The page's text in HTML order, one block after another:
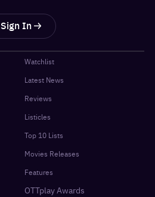
Sign In
Watchlist
Latest News
Reviews
Listicles
Top 10 Lists
Movies Releases
Features
OTTplay Awards